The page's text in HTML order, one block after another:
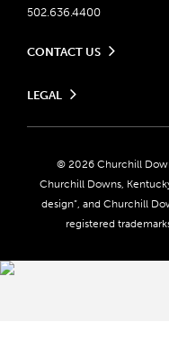
502.636.4400
CONTACT US
Contact Ticketing
Community Impact
Advertising & Sponsorship
Media Center
LEGAL
Do Not Sell or Share My
Responsible Gaming
Accessibility
About CDI
© 2026 Churchill
Churchill Downs,
design”, and Churchill
registered